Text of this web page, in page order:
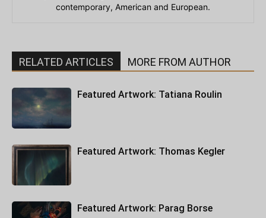
contemporary, American and European.
RELATED ARTICLES MORE FROM AUTHOR
Featured Artwork: Tatiana Roulin
Featured Artwork: Thomas Kegler
Featured Artwork: Parag Borse